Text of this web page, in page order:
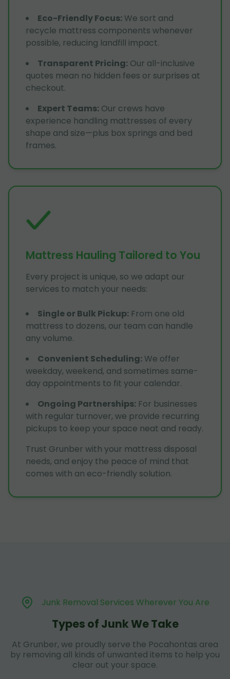
Eco-Friendly Focus: We sort and
recycle mattress components whenever
possible, reducing landfill impact.
Transparent Pricing: Our all-inclusive
quotes mean no hidden fees or surprises at
checkout.
Expert Teams: Our crews have
experience handling mattresses of every
shape and size—plus box springs and bed
frames.
Mattress Hauling Tailored to You
Every project is unique, so we adapt our
services to match your needs:
Single or Bulk Pickup: From one old
mattress to dozens, our team can handle
any volume.
Convenient Scheduling: We offer
weekday, weekend, and sometimes same-
day appointments to fit your calendar.
Ongoing Partnerships: For businesses
with regular turnover, we provide recurring
pickups to keep your space neat and ready.
Trust Grunber with your mattress disposal
needs, and enjoy the peace of mind that
comes with an eco-friendly solution.
Junk Removal Services Wherever You Are
Types of Junk We Take
At Grunber, we proudly serve the Pocahontas area
by removing all kinds of unwanted items to help you
clear out your space.